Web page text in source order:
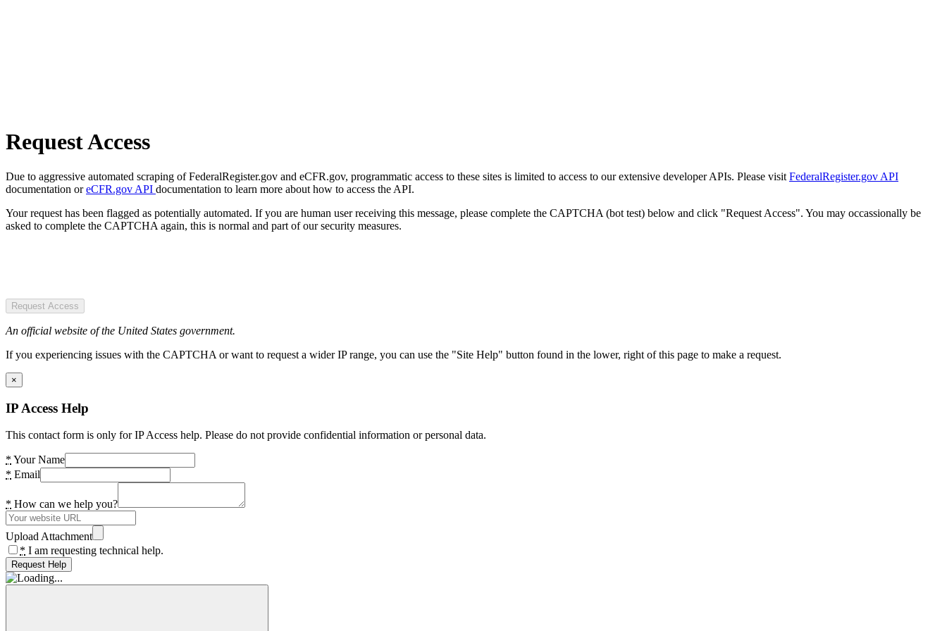
Request Access
Due to aggressive automated scraping of FederalRegister.gov and eCFR.gov, programmatic access to these sites is limited to access to our extensive developer APIs. Please visit FederalRegister.gov API
documentation oreCFR.gov API documentation to learn more about how to access the API.
Your request has been flagged as potentially automated. If you are human user receiving this message, please complete the CAPTCHA (bot test) below and click "Request Access". You may occassionally be
asked to complete the CAPTCHA again, this is normal and part of our security measures.
Request Access
An official website of the United States government.
If you experiencing issues with the CAPTCHA or want to request a wider IP range, you can use the "Site Help" button found in the lower, right of this page to make a request.
×
IP Access Help
This contact form is only for IP Access help. Please do not provide confidential information or personal data.
* Your Name
* Email
* How can we help you?
Upload Attachment
* I am requesting technical help.